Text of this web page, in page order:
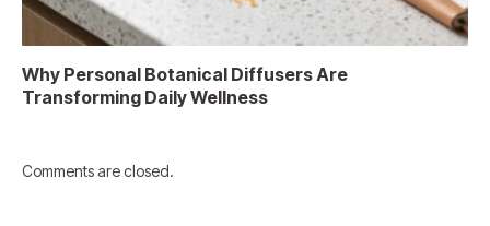
Why Personal Botanical Diffusers Are
Transforming Daily Wellness
Comments are closed.